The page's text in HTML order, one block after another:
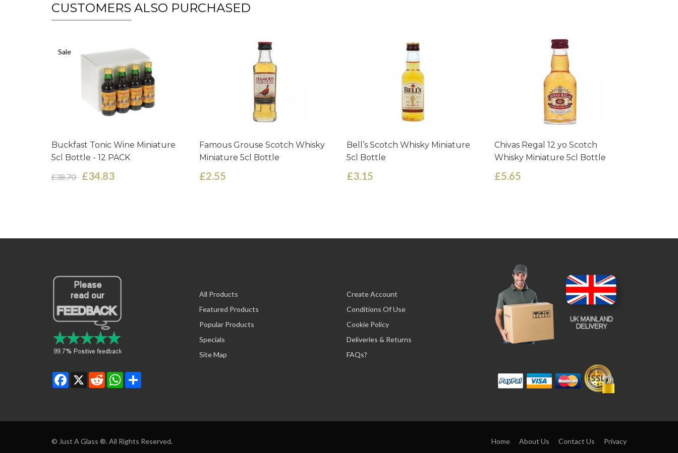
CUSTOMERS ALSO PURCHASED
Sale
Buckfast Tonic Wine Miniature
5cl Bottle - 12 PACK
£38.70 £34.83
Famous Grouse Scotch Whisky
Miniature 5cl Bottle
£2.55
Bell’s Scotch Whisky Miniature
5cl Bottle
£3.15
Chivas Regal 12 yo Scotch
Whisky Miniature 5cl Bottle
£5.65
Facebook
X RedditWhatsApp
All Products
Featured Products
Popular Products
Specials
Site Map
Create Account
Conditions Of Use
Cookie Policy
Deliveries & Returns
FAQs?
© Just A Glass ®. All Rights Reserved. Home About Us Contact Us Privacy